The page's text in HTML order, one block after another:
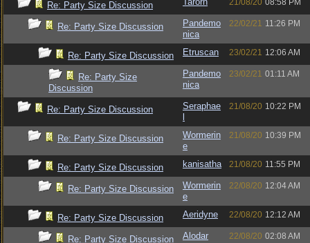
Re: Party Size Discussion 21/08/20 08:58 PM
Re: Party Size Discussion
Pandemo
nica
22/02/21 11:26 PM
Re: Party Size Discussion Etruscan 23/02/21 12:06 AM
Re: Party Size
Discussion
Pandemo
nica
23/02/21 01:11 AM
Re: Party Size Discussion
Seraphae
21/08/20 10:22 PM
Re: Party Size Discussion
Wormerin
e
21/08/20 10:39 PM
Re: Party Size Discussion kanisatha 21/08/20 11:55 PM
Re: Party Size Discussion
Wormerin
e
22/08/20 12:04 AM
Re: Party Size Discussion Aeridyne 22/08/20 12:12 AM
Re: Party Size Discussion Alodar 22/08/20 02:08 AM